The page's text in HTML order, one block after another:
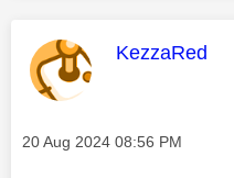
This
KezzaRed
Message posted on
‎20 Aug 2024 08:56 PM